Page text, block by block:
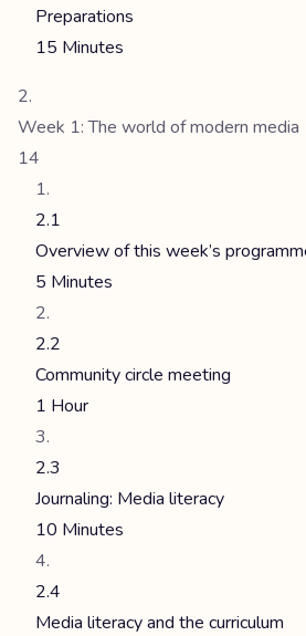
Preparations
15 Minutes
Week 1: The world of modern media
14
2.1
Overview of this week’s
5 Minutes
2.2
Community circle meeting
1 Hour
2.3
Journaling: Media literacy
10 Minutes
2.4
Media literacy and the curriculum